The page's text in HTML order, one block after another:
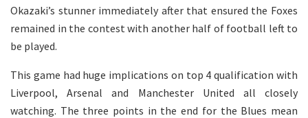
Okazaki’s stunner immediately after that ensured the Foxes
remained in the contest with another half of football left to
be played.
This game had huge implications on top 4 qualification with
Liverpool, Arsenal and Manchester United all closely
watching. The three points in the end for the Blues mean